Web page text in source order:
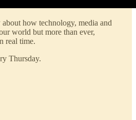
how technology, media and
world but more than ever,
real time.
Thursday.